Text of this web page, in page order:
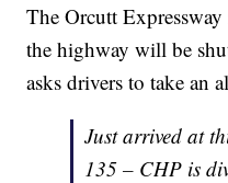
The Orcutt
the highway will be
asks drivers to take an
Just arrived at
135 – CHP is